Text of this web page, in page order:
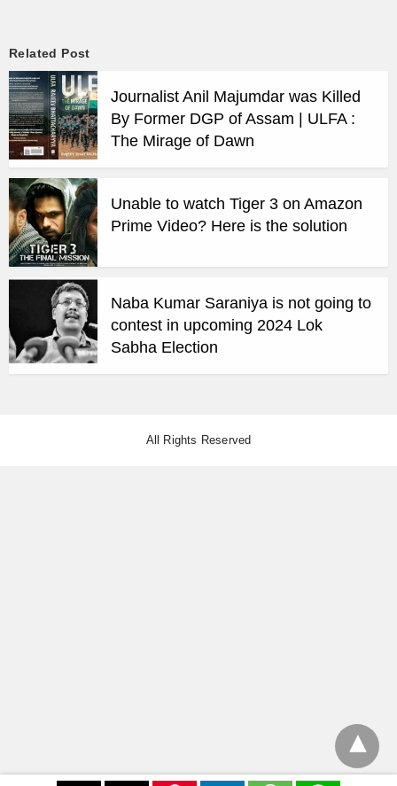
Related Post
Journalist Anil Majumdar was Killed
By Former DGP of Assam | ULFA :
The Mirage of Dawn
Unable to watch Tiger 3 on Amazon
Prime Video? Here is the solution
Naba Kumar Saraniya is not going to
contest in upcoming 2024 Lok
Sabha Election
All Rights Reserved